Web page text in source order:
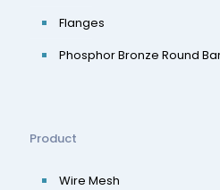
Flanges
Phosphor Bronze Round
Product
Wire Mesh